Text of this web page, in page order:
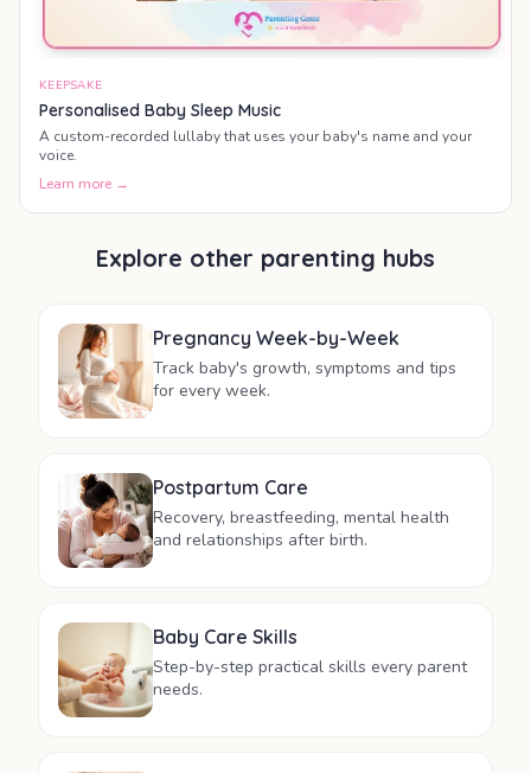
KEEPSAKE
Personalised Baby Sleep Music
A custom-recorded lullaby that uses your baby's name and your
voice.
Learn more →
Explore other parenting hubs
Pregnancy Week-by-Week
Track baby's growth, symptoms and tips
for every week.
Postpartum Care
Recovery, breastfeeding, mental health
and relationships after birth.
Baby Care Skills
Step-by-step practical skills every parent
needs.